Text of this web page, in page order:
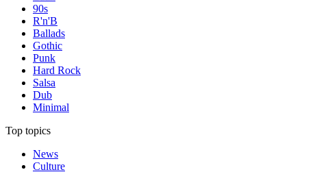
90s
R'n'B
Ballads
Gothic
Punk
Hard Rock
Salsa
Dub
Minimal
Top topics
News
Culture